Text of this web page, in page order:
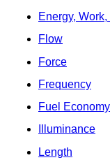
Energy,
Flow
Force
Frequency
Fuel Economy
Illuminance
Length